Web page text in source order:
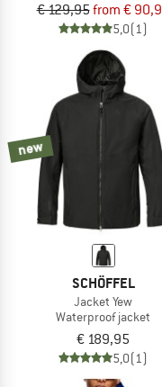
€ 129,95from €
5,0(1)
new
SCHÖFFEL
Jacket Yew
Waterproof jacket
€ 189,95
5,0(1)